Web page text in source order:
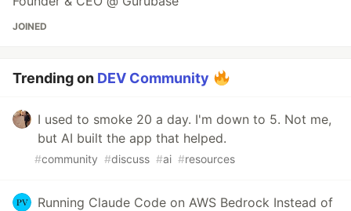
JOINED
Trending on DEV Community
I used to smoke 20 a day. I'm down to 5. Not me,
but AI built the app that helped.
#community #discuss #ai #resources
Running Claude Code on AWS Bedrock Instead of